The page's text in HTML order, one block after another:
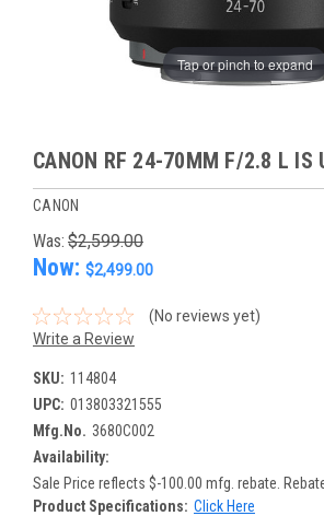
Tap or pinch to expand
CANON RF 24-70MM F/2.8 L IS
CANON
Was: $2,599.00
Now: $2,499.00
(No reviews yet)
Write a Review
SKU: 114804
UPC: 013803321555
Mfg.No. 3680C002
Availability:
Sale Price reflects $-100.00 mfg. rebate.
Product Specifications: Click Here